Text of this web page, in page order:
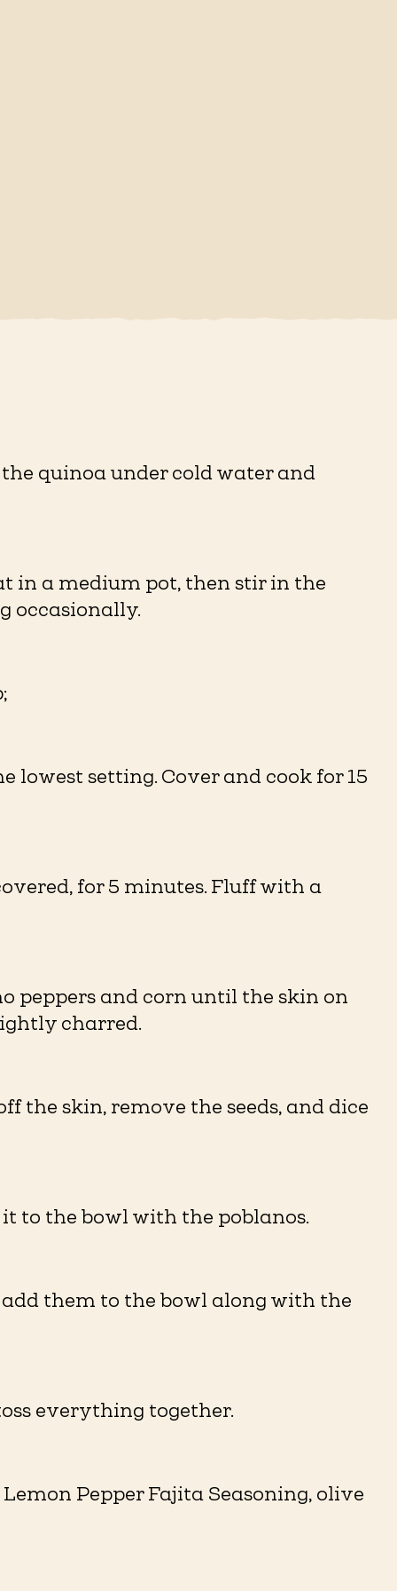
quinoa under cold water and
in a medium pot, then stir in the
occasionally.
lowest setting. Cover and cook for 15
for 5 minutes. Fluff with a
peppers and corn until the skin on
charred.
the skin, remove the seeds, and dice
to the bowl with the poblanos.
them to the bowl along with the
everything together.
Pepper Fajita Seasoning, olive